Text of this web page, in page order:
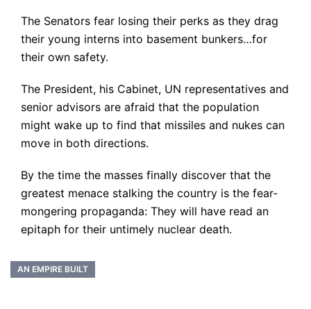
The Senators fear losing their perks as they drag
their young interns into basement bunkers…for
their own safety.
The President, his Cabinet, UN representatives and
senior advisors are afraid that the population
might wake up to find that missiles and nukes can
move in both directions.
By the time the masses finally discover that the
greatest menace stalking the country is the fear-
mongering propaganda: They will have read an
epitaph for their untimely nuclear death.
AN EMPIRE BUILT